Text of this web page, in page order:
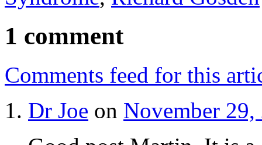
1 comment
Comments feed for this
Dr Joe on November